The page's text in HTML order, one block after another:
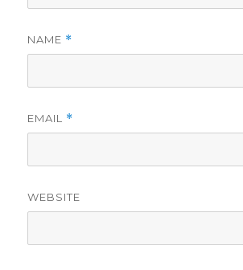
NAME *
EMAIL *
WEBSITE